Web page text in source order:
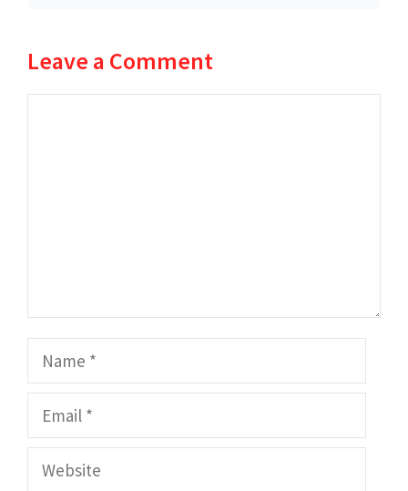
Leave a Comment
Name
Email
Website